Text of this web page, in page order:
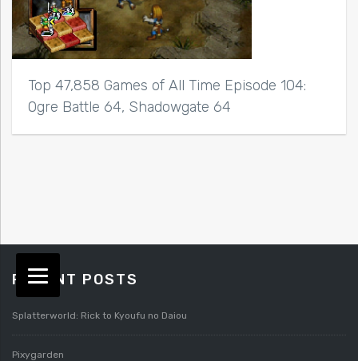
Top 47,858 Games of All Time Episode 104:
Ogre Battle 64, Shadowgate 64
RECENT POSTS
Splatterworld: Rick to Kyoufu no Daiou
Pixygarden